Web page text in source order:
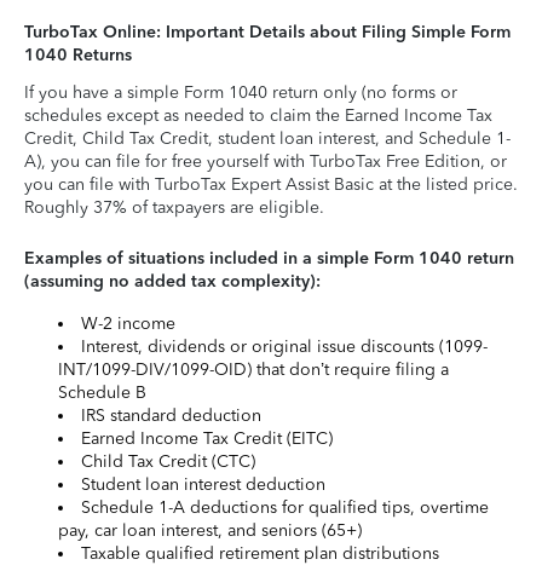
TurboTax Online: Important Details about Filing Simple Form
1040 Returns
If you have a simple Form 1040 return only (no forms or
schedules except as needed to claim the Earned Income Tax
Credit, Child Tax Credit, student loan interest, and Schedule 1-
A), you can file for free yourself with TurboTax Free Edition, or
you can file with TurboTax Expert Assist Basic at the listed price.
Roughly 37% of taxpayers are eligible.
Examples of situations included in a simple Form 1040 return
(assuming no added tax complexity):
W-2 income
Interest, dividends or original issue discounts (1099-
INT/1099-DIV/1099-OID) that don’t require filing a
Schedule B
IRS standard deduction
Earned Income Tax Credit (EITC)
Child Tax Credit (CTC)
Student loan interest deduction
Schedule 1-A deductions for qualified tips, overtime
pay, car loan interest, and seniors (65+)
Taxable qualified retirement plan distributions